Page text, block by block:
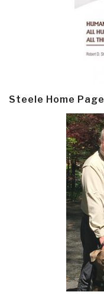
Steele Home Page